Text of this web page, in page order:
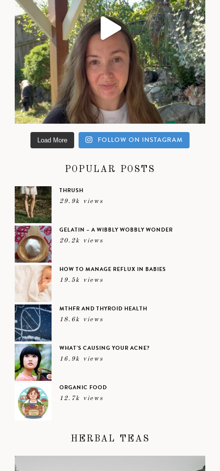
Load More FOLLOW ON INSTAGRAM
POPULAR POSTS
THRUSH
29.9k views
GELATIN – A WIBBLY WOBBLY WONDER
20.2k views
HOW TO MANAGE REFLUX IN BABIES
19.5k views
MTHFR AND THYROID HEALTH
18.6k views
WHAT’S CAUSING YOUR ACNE?
16.9k views
ORGANIC FOOD
12.7k views
HERBAL TEAS